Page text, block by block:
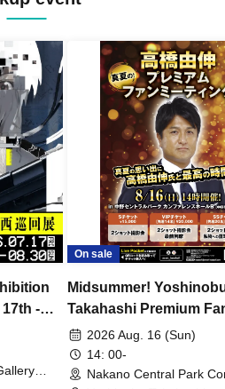
-
On sale
Midsummer!
Takahashi Premium
2026 Aug. 16 (Sun)
14: 00-
Nakano Central Park